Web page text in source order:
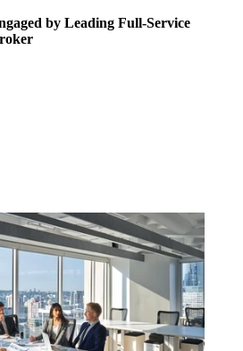
by Leading Full-Service